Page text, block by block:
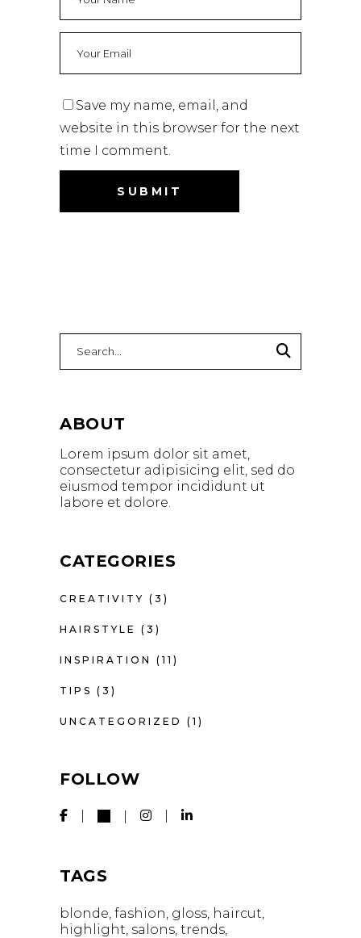
Save my name, email, and
website in this browser for the next
time I comment.
ABOUT
Lorem ipsum dolor sit amet,
consectetur adipisicing elit, sed do
eiusmod tempor incididunt ut
labore et dolore.
CATEGORIES
CREATIVITY (3)
HAIRSTYLE (3)
INSPIRATION (11)
TIPS (3)
UNCATEGORIZED (1)
FOLLOW
TAGS
blonde fashion gloss haircut
highlight salons trends